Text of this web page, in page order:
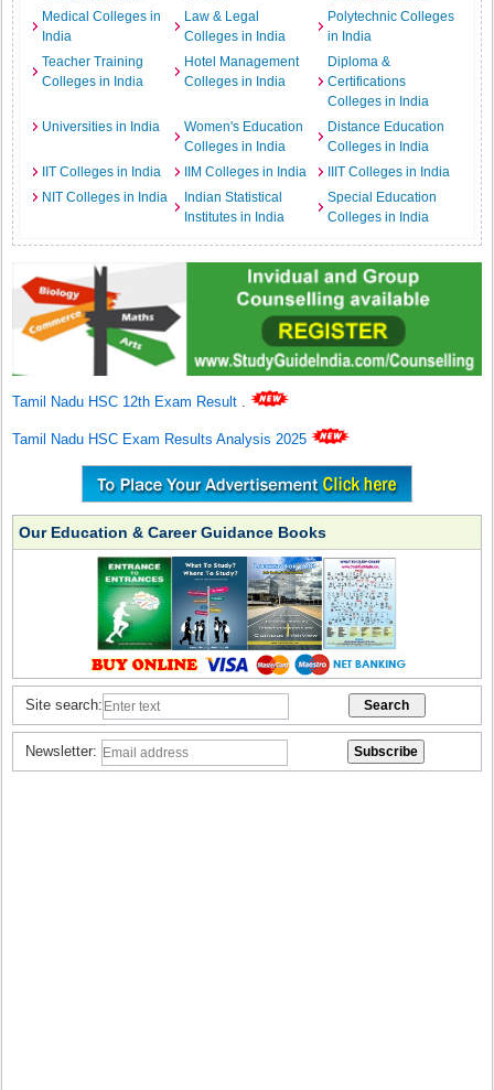
Medical Colleges in
India
Law & Legal
Colleges in India
Polytechnic Colleges
in India
Teacher Training
Colleges in India
Hotel Management
Colleges in India
Diploma &
Certifications
Colleges in India
Universities in India
Women's Education
Colleges in India
Distance Education
Colleges in India
IIT Colleges in India
IIM Colleges in India
IIIT Colleges in India
NIT Colleges in India
Indian Statistical
Institutes in India
Special Education
Colleges in India
Tamil Nadu HSC 12th Exam Result .
Tamil Nadu HSC Exam Results Analysis 2025
Our Education & Career Guidance Books
Site search:
Newsletter: